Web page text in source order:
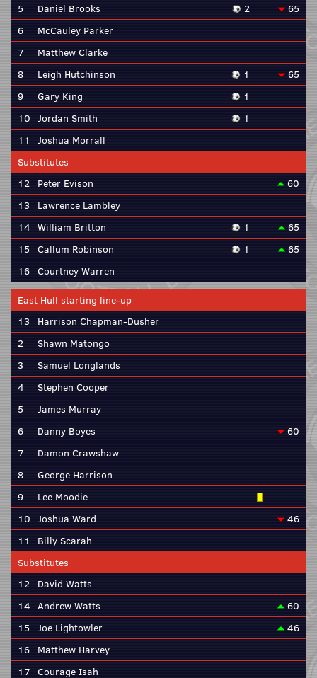
5
Daniel Brooks 2
65
6
McCauley Parker
7
Matthew Clarke
8
Leigh Hutchinson 1
65
9
Gary King
1
10 Jordan Smith
1
11
Joshua Morrall
Substitutes
12 Peter Evison
60
13
Lawrence Lambley
14 William Britton 1
65
15 Callum Robinson 1
65
16 Courtney Warren
East Hull starting line-up
13
Harrison Chapman-Dusher
2
Shawn Matongo
3
Samuel Longlands
4
Stephen Cooper
5
James Murray
6
Danny Boyes
60
7
Damon Crawshaw
8
George Harrison
9
Lee Moodie
10 Joshua Ward
46
11
Billy Scarah
Substitutes
12 David Watts
14 Andrew Watts
60
15 Joe Lightowler
46
16 Matthew Harvey
17 Courage Isah